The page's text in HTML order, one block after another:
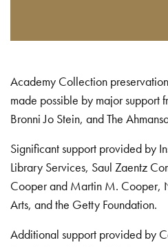
Academy Collection
made possible by major support
Bronni Jo Stein, and The
Significant support provided by
Library Services, Saul Zaentz
Cooper and Martin M. Cooper,
Arts, and the Getty Foundation.
Additional support provided by